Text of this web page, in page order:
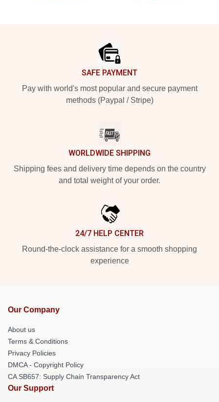
SAFE PAYMENT
Pay with world's most popular and secure payment
methods (Paypal / Stripe)
WORLDWIDE SHIPPING
Shipping fees and delivery time depends on the country
and total weight of your order.
24/7 HELP CENTER
Round-the-clock assistance for a smooth shopping
experience
Our Company
About us
Terms & Conditions
Privacy Policies
DMCA - Copyright Policy
CA SB657: Supply Chain Transparency Act
Our Support